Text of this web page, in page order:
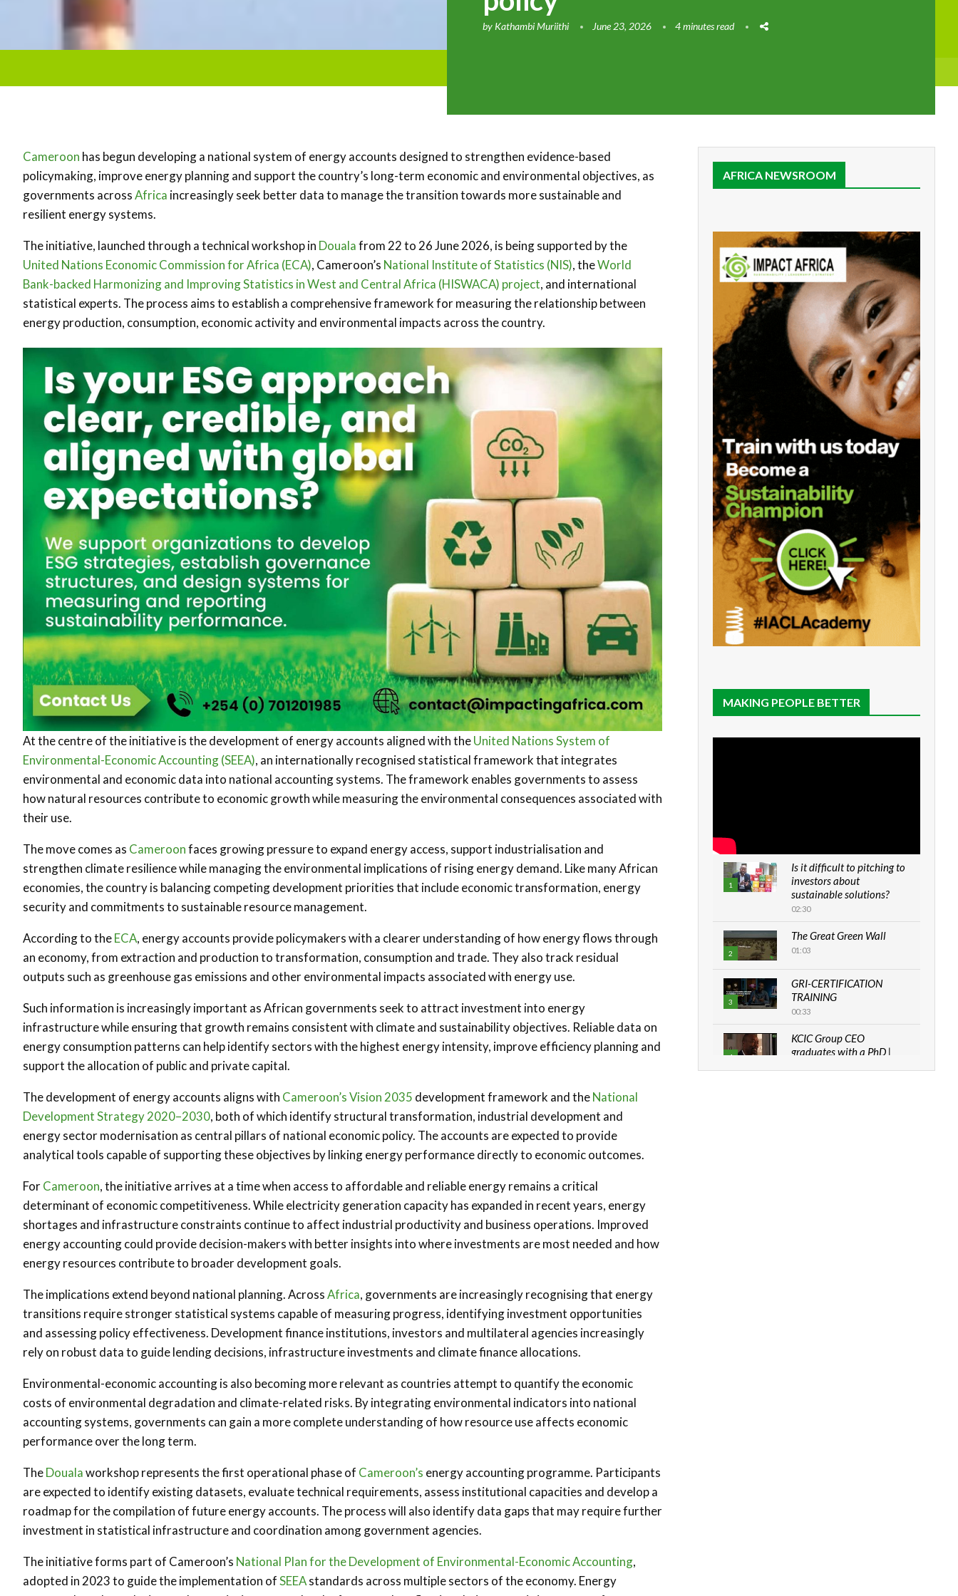
by Kathambi Muriithi June 23, 2026 4 minutes read
Cameroon has begun developing a national system of energy accounts designed to strengthen evidence-based
policymaking, improve energy planning and support the country’s long-term economic and environmental objectives, as
governments acrossAfrica increasingly seek better data to manage the transition towards more sustainable and
resilient energy systems.
The initiative, launched through a technical workshop in Doualafrom 22 to 26 June 2026, is being supported by the
United Nations Economic Commission for Africa (ECA), Cameroon’s National Institute of Statistics (NIS), theWorld
Bank-backed Harmonizing and Improving Statistics in West and Central Africa (HISWACA) project, and international
statistical experts. The process aims to establish a comprehensive framework for measuring the relationship between
energy production, consumption, economic activity and environmental impacts across the country.
At the centre of the initiative is the development of energy accounts aligned with theUnited Nations System of
Environmental-Economic Accounting (SEEA), an internationally recognised statistical framework that integrates
environmental and economic data into national accounting systems. The framework enables governments to assess
how natural resources contribute to economic growth while measuring the environmental consequences associated with
their use.
The move comes as Cameroonfaces growing pressure to expand energy access, support industrialisation and
strengthen climate resilience while managing the environmental implications of rising energy demand. Like many African
economies, the country is balancing competing development priorities that include economic transformation, energy
security and commitments to sustainable resource management.
According to theECA, energy accounts provide policymakers with a clearer understanding of how energy flows through
an economy, from extraction and production to transformation, consumption and trade. They also track residual
outputs such as greenhouse gas emissions and other environmental impacts associated with energy use.
Such information is increasingly important as African governments seek to attract investment into energy
infrastructure while ensuring that growth remains consistent with climate and sustainability objectives. Reliable data on
energy consumption patterns can help identify sectors with the highest energy intensity, improve efficiency planning and
support the allocation of public and private capital.
The development of energy accounts aligns with Cameroon’s Vision 2035 development framework and theNational
Development Strategy 2020–2030, both of which identify structural transformation, industrial development and
energy sector modernisation as central pillars of national economic policy. The accounts are expected to provide
analytical tools capable of supporting these objectives by linking energy performance directly to economic outcomes.
ForCameroon, the initiative arrives at a time when access to affordable and reliable energy remains a critical
determinant of economic competitiveness. While electricity generation capacity has expanded in recent years, energy
shortages and infrastructure constraints continue to affect industrial productivity and business operations. Improved
energy accounting could provide decision-makers with better insights into where investments are most needed and how
energy resources contribute to broader development goals.
The implications extend beyond national planning. AcrossAfrica, governments are increasingly recognising that energy
transitions require stronger statistical systems capable of measuring progress, identifying investment opportunities
and assessing policy effectiveness. Development finance institutions, investors and multilateral agencies increasingly
rely on robust data to guide lending decisions, infrastructure investments and climate finance allocations.
Environmental-economic accounting is also becoming more relevant as countries attempt to quantify the economic
costs of environmental degradation and climate-related risks. By integrating environmental indicators into national
accounting systems, governments can gain a more complete understanding of how resource use affects economic
performance over the long term.
TheDoualaworkshop represents the first operational phase of Cameroon’s energy accounting programme. Participants
are expected to identify existing datasets, evaluate technical requirements, assess institutional capacities and develop a
roadmap for the compilation of future energy accounts. The process will also identify data gaps that may require further
investment in statistical infrastructure and coordination among government agencies.
The initiative forms part of Cameroon’s National Plan for the Development of Environmental-Economic Accounting,
adopted in 2023 to guide the implementation ofSEEAstandards across multiple sectors of the economy. Energy
AFRICA NEWSROOM
MAKING PEOPLE BETTER
1
Is it difficult to pitching to
investors about
sustainable solutions?
02:30
2
The Great Green Wall
01:03
3
GRI-CERTIFICATION
TRAINING
00:33
4
KCIC Group CEO
graduates with a PhD |